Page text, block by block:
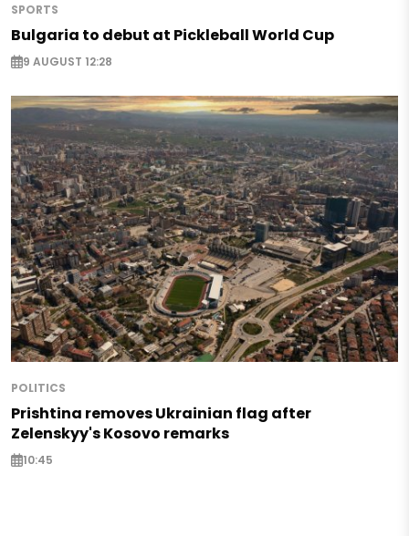
SPORTS
Bulgaria to debut at Pickleball World Cup
9 AUGUST 12:28
POLITICS
Prishtina removes Ukrainian flag after
Zelenskyy's Kosovo remarks
10:45